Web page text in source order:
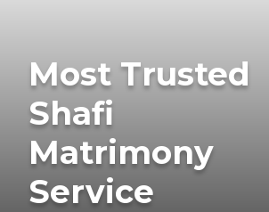
Most Trusted
Shafi
Matrimony
Service